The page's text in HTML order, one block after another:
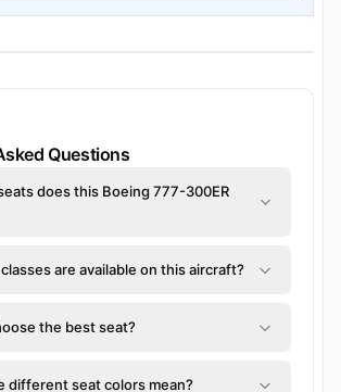
Questions
does this Boeing 777-300ER
are available on this aircraft?
the best seat?
different seat colors mean?